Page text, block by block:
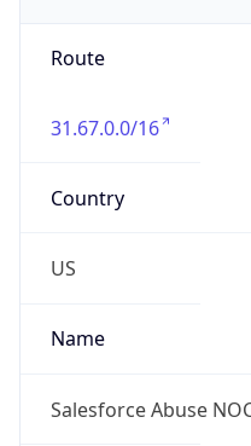
Route
31.67.0.0/16
Country
US
Name
Salesforce Abuse